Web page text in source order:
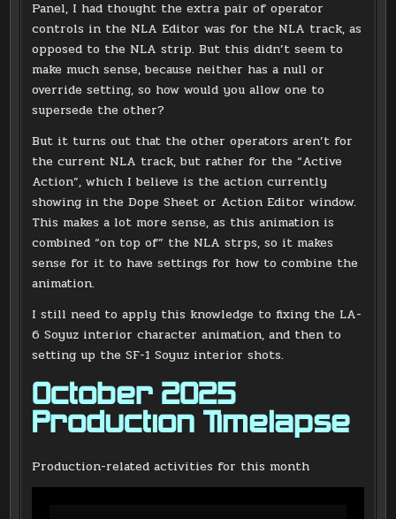
Panel, I had thought the extra pair of operator
controls in the NLA Editor was for the NLA track, as
opposed to the NLA strip. But this didn’t seem to
make much sense, because neither has a null or
override setting, so how would you allow one to
supersede the other?
But it turns out that the other operators aren’t for
the current NLA track, but rather for the “Active
Action”, which I believe is the action currently
showing in the Dope Sheet or Action Editor window.
This makes a lot more sense, as this animation is
combined “on top of” the NLA strps, so it makes
sense for it to have settings for how to combine the
animation.
I still need to apply this knowledge to fixing the LA-
6 Soyuz interior character animation, and then to
setting up the SF-1 Soyuz interior shots.
October 2025
Production Timelapse
Production-related activities for this month